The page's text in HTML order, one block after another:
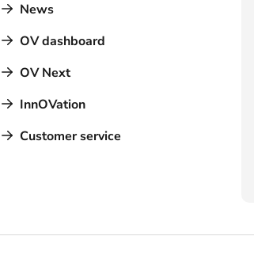
News
OV dashboard
OV Next
InnOVation
Customer service